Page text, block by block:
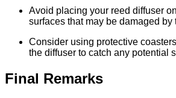
Avoid placing your reed diffuser
surfaces that may be damaged by
Consider using protective
the diffuser to catch any potential
Final Remarks